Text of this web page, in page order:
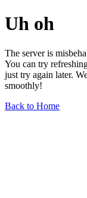
Uh oh
The server is
You can try
just try again later.
smoothly!
Back to Home